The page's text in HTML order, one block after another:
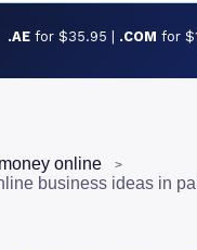
.AE for $35.95 | .COM for
online